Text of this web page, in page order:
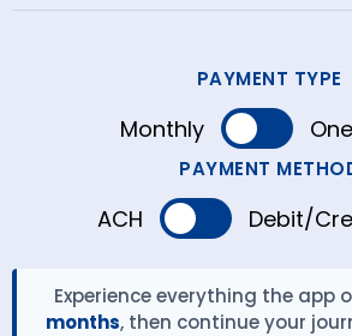
PAYMENT TYPE
Monthly
PAYMENT
ACH Debit/
Experience everything the app
months, then continue your